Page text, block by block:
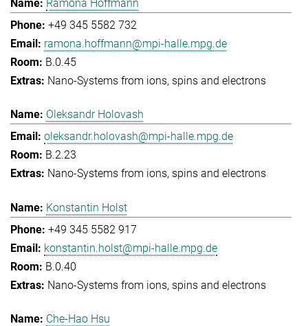
Ramona Hoffmann
+49 345 5582 732
ramona.hoffmann@mpi-halle.mpg.de
B.0.45
Nano-Systems from ions, spins and electrons
Oleksandr Holovash
oleksandr.holovash@mpi-halle.mpg.de
B.2.23
Nano-Systems from ions, spins and electrons
Konstantin Holst
+49 345 5582 917
konstantin.holst@mpi-halle.mpg.de
B.0.40
Nano-Systems from ions, spins and electrons
Che-Hao Hsu